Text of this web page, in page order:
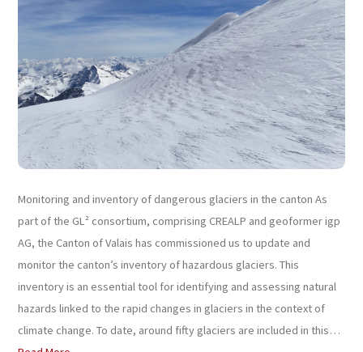
Monitoring and inventory of dangerous glaciers in the canton As
part of the GL² consortium, comprising CREALP and geoformer igp
AG, the Canton of Valais has commissioned us to update and
monitor the canton’s inventory of hazardous glaciers. This
inventory is an essential tool for identifying and assessing natural
hazards linked to the rapid changes in glaciers in the context of
climate change. To date, around fifty glaciers are included in this…